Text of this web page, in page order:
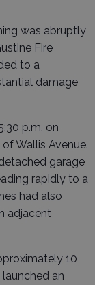
was abruptly
Fire
to a
damage
p.m. on
Wallis Avenue.
garage
rapidly to a
had also
adjacent
10
an